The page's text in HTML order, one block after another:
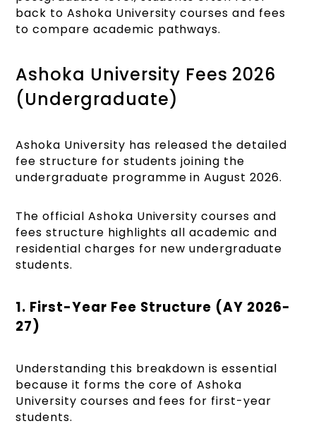
back to Ashoka University courses and fees
to compare academic pathways.
Ashoka University Fees 2026
(Undergraduate)
Ashoka University has released the detailed
fee structure for students joining the
undergraduate programme in August 2026.
The official Ashoka University courses and
fees structure highlights all academic and
residential charges for new undergraduate
students.
1. First-Year Fee Structure (AY 2026-
27)
Understanding this breakdown is essential
because it forms the core of Ashoka
University courses and fees for first-year
students.